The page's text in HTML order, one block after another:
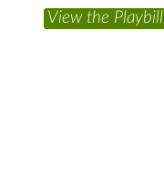
View the Playbill